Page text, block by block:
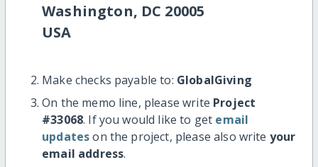
Washington, DC 20005
USA
Make checks payable to: GlobalGiving
On the memo line, please write Project
#33068. If you would like to get email
updateson the project, please also write your
email address.